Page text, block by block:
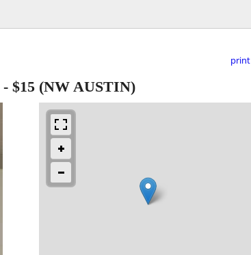
print
- $15 (NW AUSTIN)